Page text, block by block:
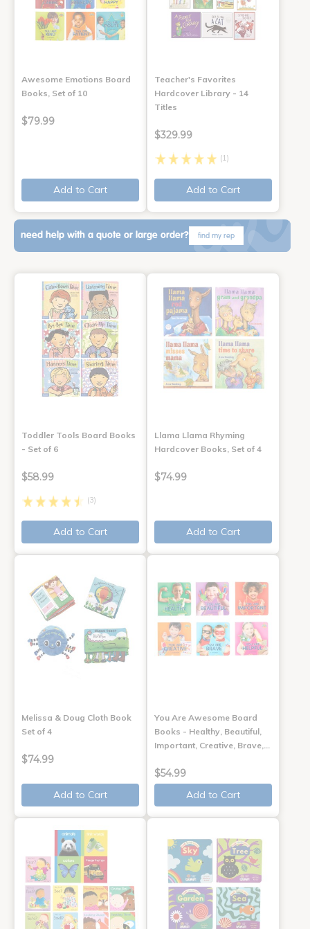
Awesome Emotions Board
Books, Set of 10
$79.99
Add to Cart
Teacher's Favorites
Hardcover Library - 14
Titles
$329.99
(1)
Add to Cart
need help with a quote or large order? find my rep
Toddler Tools Board Books
- Set of 6
$58.99
(3)
Add to Cart
Llama Llama Rhyming
Hardcover Books, Set of 4
$74.99
Add to Cart
Melissa & Doug Cloth Book
Set of 4
$74.99
Add to Cart
You Are Awesome Board
Books - Healthy, Beautiful,
Important, Creative, Brave,…
$54.99
Add to Cart